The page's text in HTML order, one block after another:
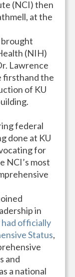
(NCI) then
at the
brought
(NIH)
Lawrence
firsthand the
of KU
federal
done at KU
for
NCI’s most
in
officially
Status,
and
a national